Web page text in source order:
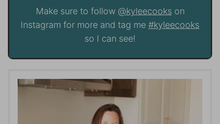
Make sure to follow @kyleecookson
Instagram for more and tag me #kyleecooks
so I can see!